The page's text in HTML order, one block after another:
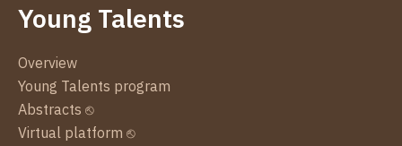
Young Talents
Overview
Young Talents program
Abstracts ⎋
Virtual platform ⎋